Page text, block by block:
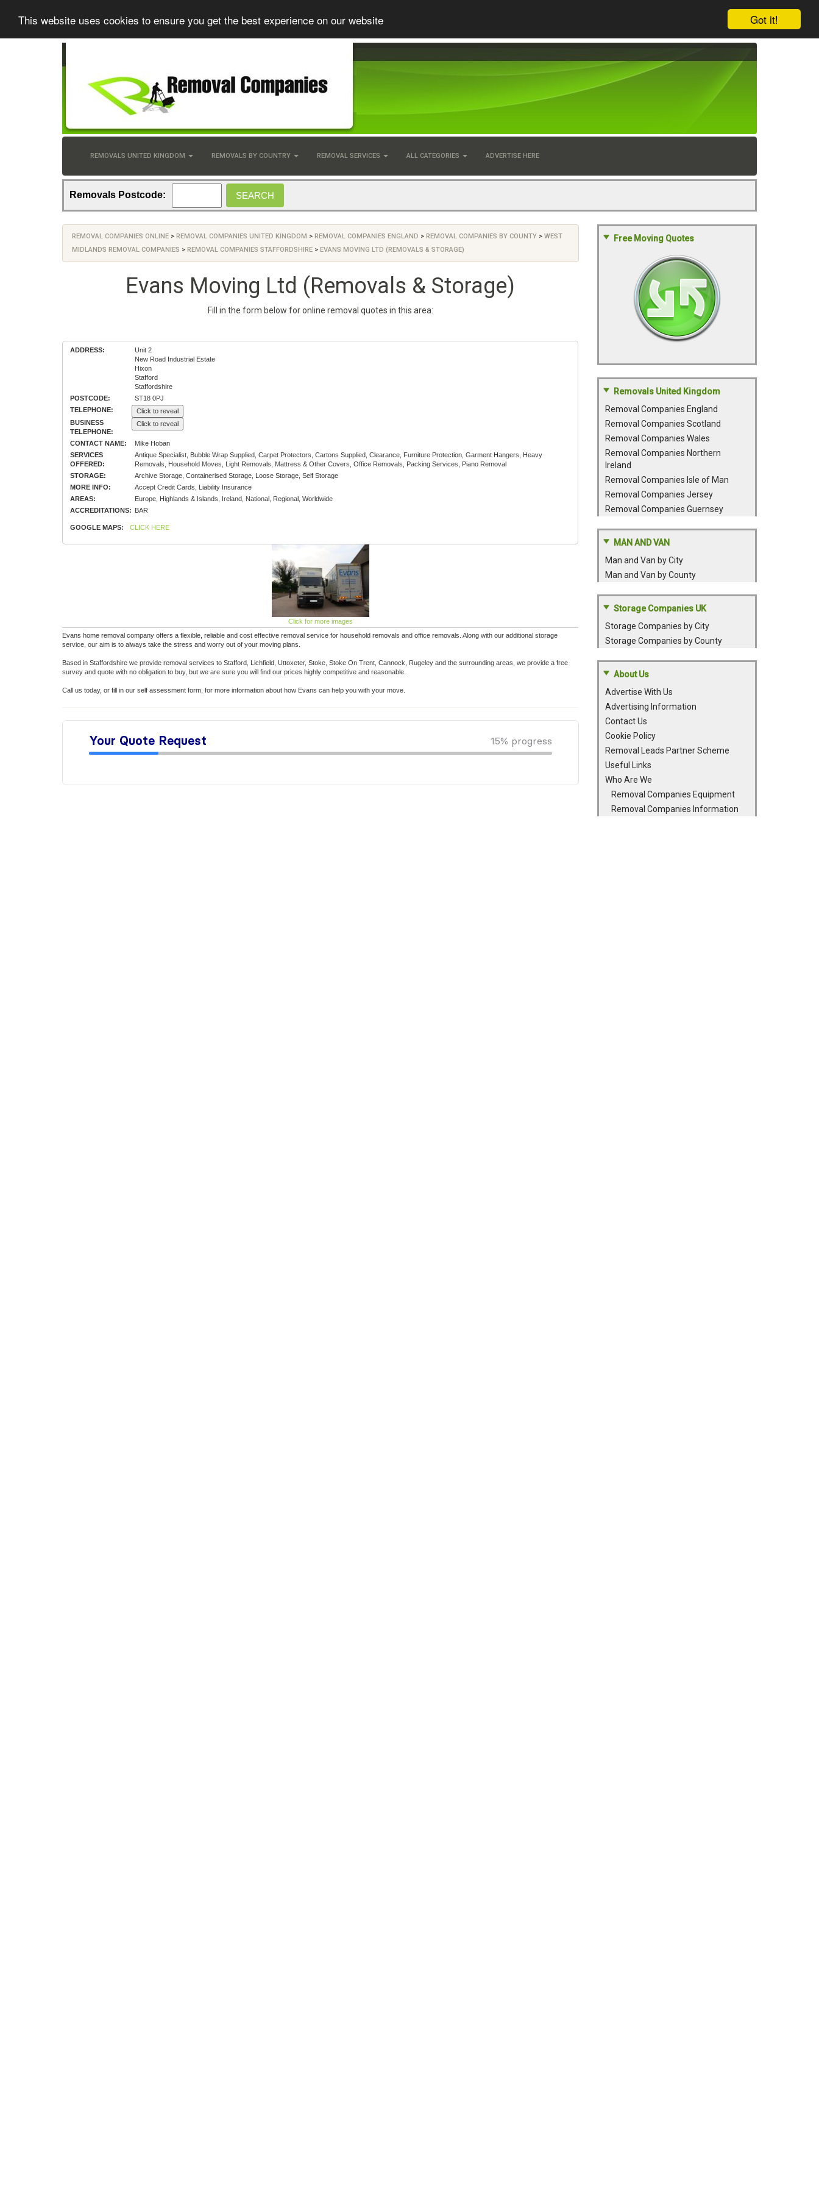
Got it!
This website uses cookies to ensure you get the best experience on our website
REMOVALS UNITED KINGDOM REMOVALS BY COUNTRY REMOVAL SERVICES ALL CATEGORIES ADVERTISE HERE
Removals Postcode:
REMOVAL COMPANIES ONLINE > REMOVAL COMPANIES UNITED KINGDOM > REMOVAL COMPANIES ENGLAND > REMOVAL COMPANIES BY COUNTY > WEST
MIDLANDS REMOVAL COMPANIES > REMOVAL COMPANIES STAFFORDSHIRE > EVANS MOVING LTD (REMOVALS & STORAGE)
Evans Moving Ltd (Removals & Storage)
Fill in the form below for online removal quotes in this area:
ADDRESS:
Unit 2
New Road Industrial Estate
Hixon
Stafford
Staffordshire
POSTCODE:
ST18 0PJ
TELEPHONE:
Click to reveal
BUSINESS
TELEPHONE:
Click to reveal
CONTACT NAME:
Mike Hoban
SERVICES
OFFERED:
Antique Specialist, Bubble Wrap Supplied, Carpet Protectors, Cartons Supplied, Clearance, Furniture Protection, Garment Hangers, Heavy
Removals, Household Moves, Light Removals, Mattress & Other Covers, Office Removals, Packing Services, Piano Removal
STORAGE:
Archive Storage, Containerised Storage, Loose Storage, Self Storage
MORE INFO:
Accept Credit Cards, Liability Insurance
AREAS:
Europe, Highlands & Islands, Ireland, National, Regional, Worldwide
ACCREDITATIONS: BAR
GOOGLE MAPS: CLICK HERE
Click for more images
Evans home removal company offers a flexible, reliable and cost effective removal service for household removals and office removals. Along with our additional storage
service, our aim is to always take the stress and worry out of your moving plans.
Based in Staffordshire we provide removal services to Stafford, Lichfield, Uttoxeter, Stoke, Stoke On Trent, Cannock, Rugeley and the surrounding areas, we provide a free
survey and quote with no obligation to buy, but we are sure you will find our prices highly competitive and reasonable.
Call us today, or fill in our self assessment form, for more information about how Evans can help you with your move.
Free Moving Quotes
Removals United Kingdom
Removal Companies England
Removal Companies Scotland
Removal Companies Wales
Removal Companies Northern
Ireland
Removal Companies Isle of Man
Removal Companies Jersey
Removal Companies Guernsey
MAN AND VAN
Man and Van by City
Man and Van by County
Storage Companies UK
Storage Companies by City
Storage Companies by County
About Us
Advertise With Us
Advertising Information
Contact Us
Cookie Policy
Removal Leads Partner Scheme
Useful Links
Who Are We
Removal Companies Equipment
Removal Companies Information